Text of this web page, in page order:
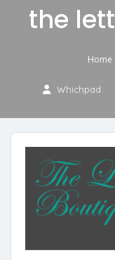
the
Home
Whichpad